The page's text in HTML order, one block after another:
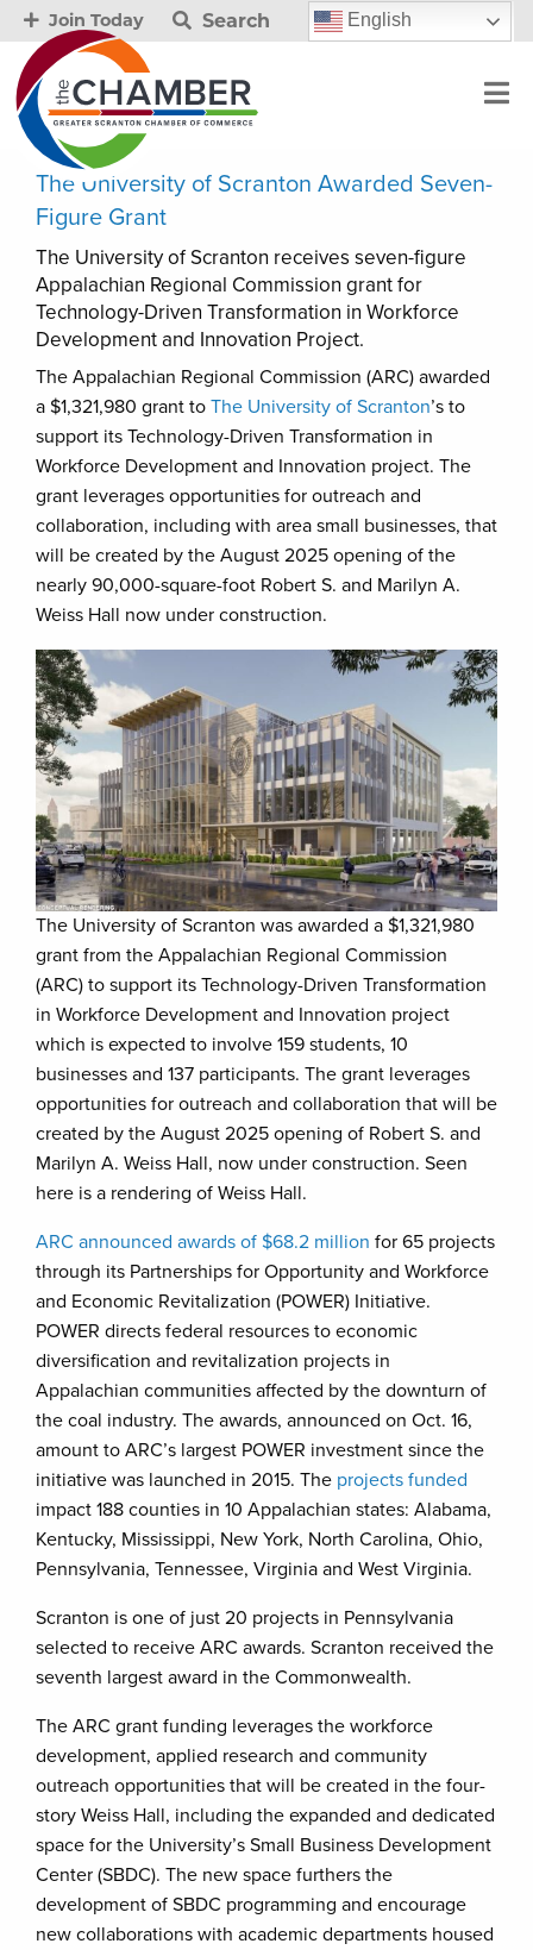
Join Today Search English
The University of Scranton Awarded Seven-
Figure Grant
The University of Scranton receives seven-figure
Appalachian Regional Commission grant for
Technology-Driven Transformation in Workforce
Development and Innovation Project.
The Appalachian Regional Commission (ARC) awarded
a $1,321,980 grant to The University of Scranton’s to
support its Technology-Driven Transformation in
Workforce Development and Innovation project. The
grant leverages opportunities for outreach and
collaboration, including with area small businesses, that
will be created by the August 2025 opening of the
nearly 90,000-square-foot Robert S. and Marilyn A.
Weiss Hall now under construction.
The University of Scranton was awarded a $1,321,980
grant from the Appalachian Regional Commission
(ARC) to support its Technology-Driven Transformation
in Workforce Development and Innovation project
which is expected to involve 159 students, 10
businesses and 137 participants. The grant leverages
opportunities for outreach and collaboration that will be
created by the August 2025 opening of Robert S. and
Marilyn A. Weiss Hall, now under construction. Seen
here is a rendering of Weiss Hall.
ARC announced awards of $68.2 million for 65 projects
through its Partnerships for Opportunity and Workforce
and Economic Revitalization (POWER) Initiative.
POWER directs federal resources to economic
diversification and revitalization projects in
Appalachian communities affected by the downturn of
the coal industry. The awards, announced on Oct. 16,
amount to ARC’s largest POWER investment since the
initiative was launched in 2015. The projects funded
impact 188 counties in 10 Appalachian states: Alabama,
Kentucky, Mississippi, New York, North Carolina, Ohio,
Pennsylvania, Tennessee, Virginia and West Virginia.
Scranton is one of just 20 projects in Pennsylvania
selected to receive ARC awards. Scranton received the
seventh largest award in the Commonwealth.
The ARC grant funding leverages the workforce
development, applied research and community
outreach opportunities that will be created in the four-
story Weiss Hall, including the expanded and dedicated
space for the University’s Small Business Development
Center (SBDC). The new space furthers the
development of SBDC programming and encourage
new collaborations with academic departments housed